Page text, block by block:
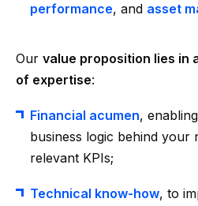
performance, and asset
Our value proposition lies in
of expertise:
Financial acumen,
business logic behind your
relevant KPIs;
Technical know-how, to